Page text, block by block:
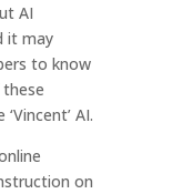
AI
it may
to know
AI.
on